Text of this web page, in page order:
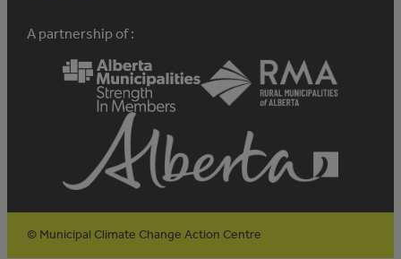
A partnership of :
© Municipal Climate Change Action Centre